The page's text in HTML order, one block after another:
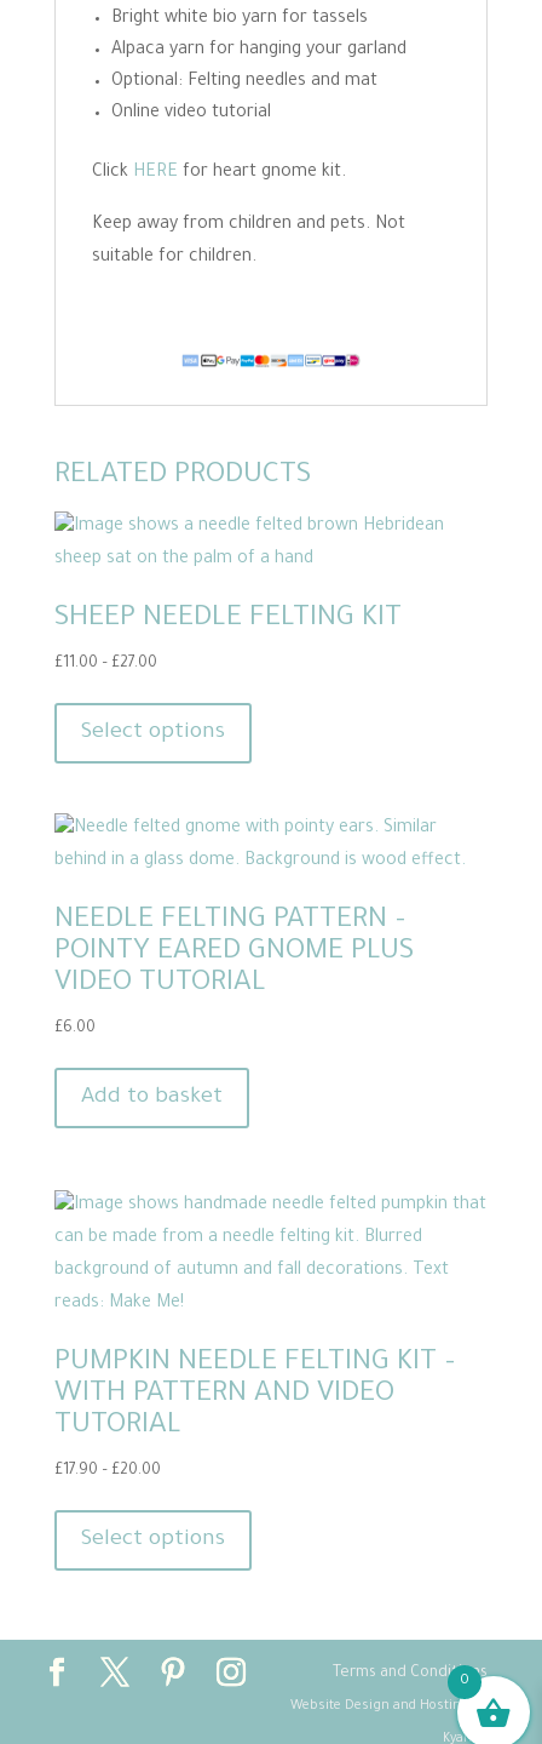
Bright white bio yarn for tassels
Alpaca yarn for hanging your garland
Optional: Felting needles and mat
Online video tutorial
Click HERE for heart gnome kit.
Keep away from children and pets. Not
suitable for children.
RELATED PRODUCTS
SHEEP NEEDLE FELTING KIT
£11.00 – £27.00Price
through
Select options
has
variants.
The
may
be
chosen
NEEDLE FELTING PATTERN –
POINTY EARED GNOME PLUS
VIDEO TUTORIAL
£6.00
Add to basket
PUMPKIN NEEDLE FELTING KIT –
WITH PATTERN AND VIDEO
TUTORIAL
£17.90 – £20.00Price
£17.90
through
Select options
has
options
Terms and Conditions
Website Design and Hosting by
Kyanite
0